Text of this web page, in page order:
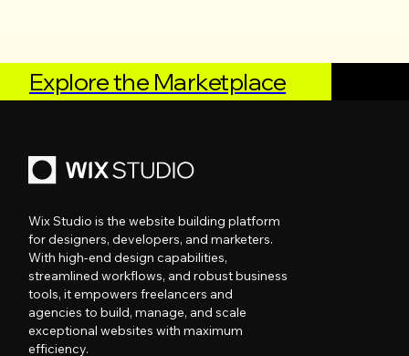
Explore the Marketplace
Wix Studio is the website building platform
for designers, developers, and marketers.
With high-end design capabilities,
streamlined workflows, and robust business
tools, it empowers freelancers and
agencies to build, manage, and scale
exceptional websites with maximum
efficiency.